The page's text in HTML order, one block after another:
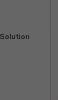
Solution